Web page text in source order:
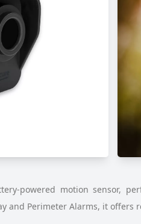
powered motion sensor,
and Perimeter Alarms, it